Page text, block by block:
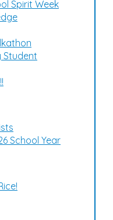
Spirit Week
Student
School Year